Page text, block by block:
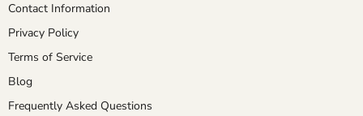
Contact Information
Privacy Policy
Terms of Service
Blog
Frequently Asked Questions